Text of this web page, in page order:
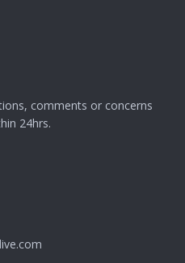
comments or concerns
24hrs.